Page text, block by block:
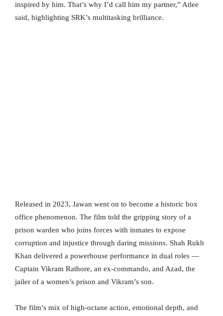
inspired by him. That’s why I’d call him my partner,” Atlee
said, highlighting SRK’s multitasking brilliance.
Released in 2023, Jawan went on to become a historic box
office phenomenon. The film told the gripping story of a
prison warden who joins forces with inmates to expose
corruption and injustice through daring missions. Shah Rukh
Khan delivered a powerhouse performance in dual roles —
Captain Vikram Rathore, an ex-commando, and Azad, the
jailer of a women’s prison and Vikram’s son.
The film’s mix of high-octane action, emotional depth, and